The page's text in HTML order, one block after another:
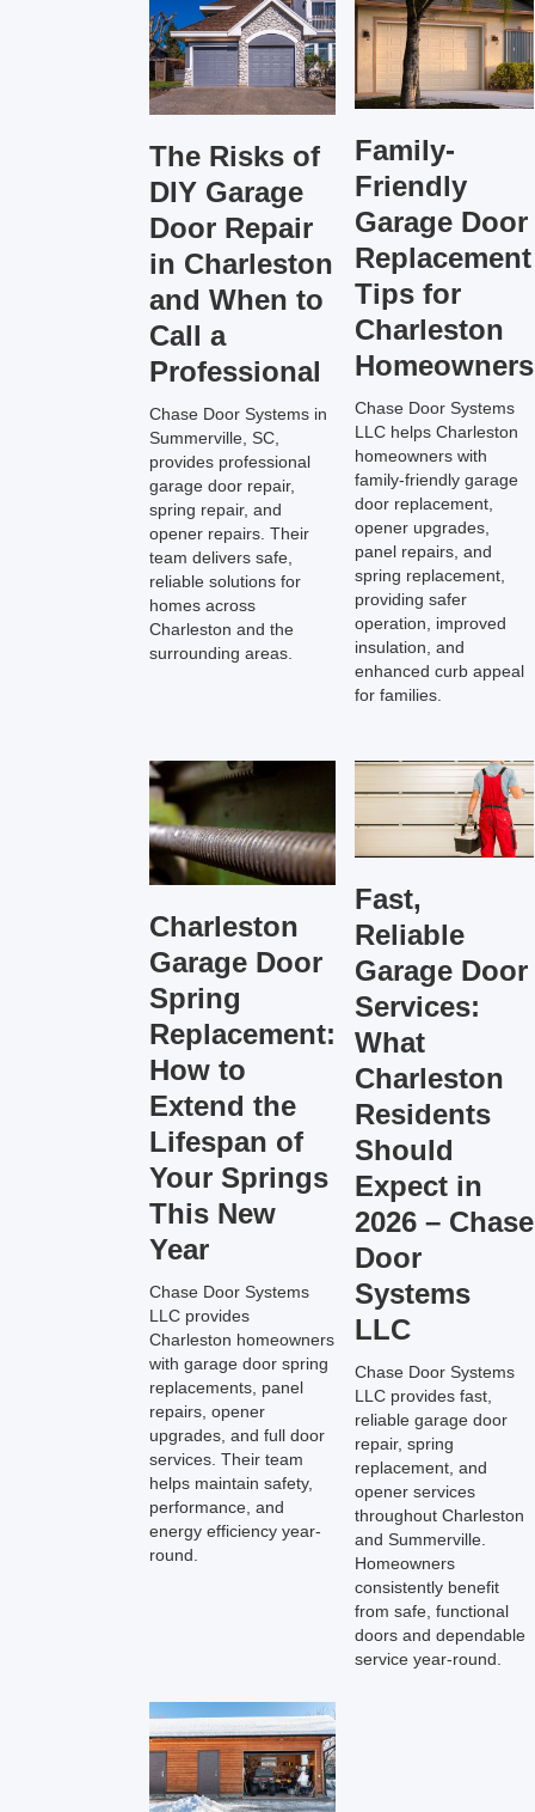
The Risks of
DIY Garage
Door Repair
in Charleston
and When to
Call a
Professional
Chase Door Systems in
Summerville, SC,
provides professional
garage door repair,
spring repair, and
opener repairs. Their
team delivers safe,
reliable solutions for
homes across
Charleston and the
surrounding areas.
Family-
Friendly
Garage Door
Replacement
Tips for
Charleston
Homeowners
Chase Door Systems
LLC helps Charleston
homeowners with
family-friendly garage
door replacement,
opener upgrades,
panel repairs, and
spring replacement,
providing safer
operation, improved
insulation, and
enhanced curb appeal
for families.
Charleston
Garage Door
Spring
Replacement:
How to
Extend the
Lifespan of
Your Springs
This New
Year
Chase Door Systems
LLC provides
Charleston homeowners
with garage door spring
replacements, panel
repairs, opener
upgrades, and full door
services. Their team
helps maintain safety,
performance, and
energy efficiency year-
round.
Fast,
Reliable
Garage Door
Services:
What
Charleston
Residents
Should
Expect in
2026 – Chase
Door
Systems
LLC
Chase Door Systems
LLC provides fast,
reliable garage door
repair, spring
replacement, and
opener services
throughout Charleston
and Summerville.
Homeowners
consistently benefit
from safe, functional
doors and dependable
service year-round.